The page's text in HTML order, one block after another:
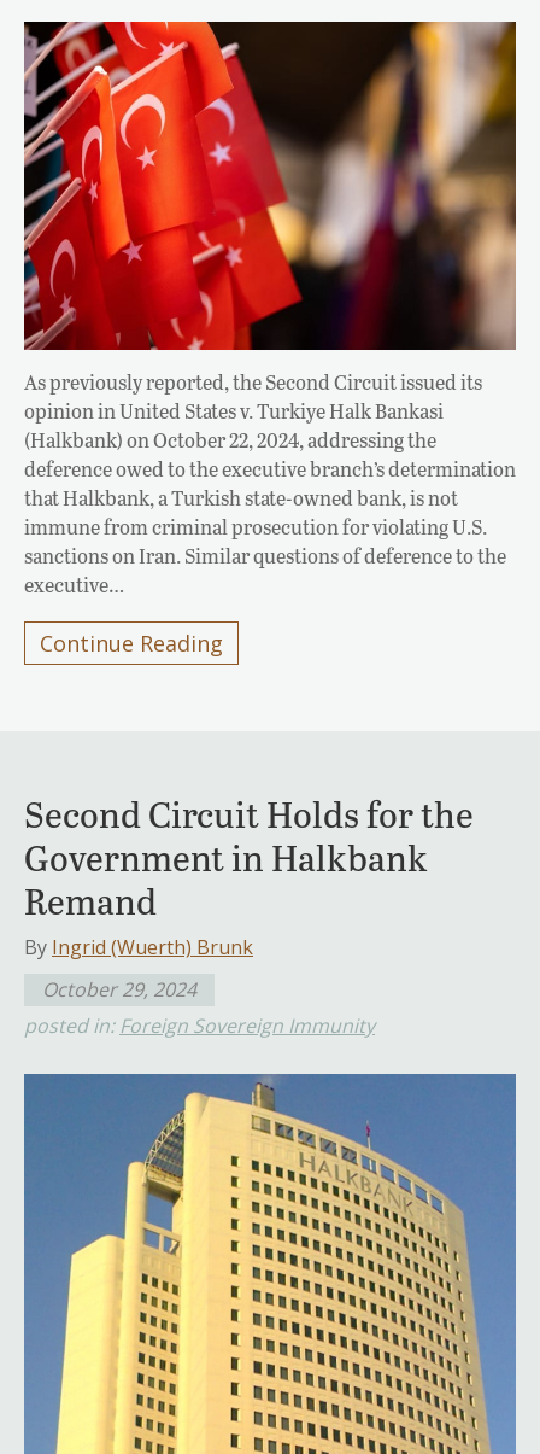
As previously reported, the Second Circuit issued its
opinion in United States v. Turkiye Halk Bankasi
(Halkbank) on October 22, 2024, addressing the
deference owed to the executive branch’s determination
that Halkbank, a Turkish state-owned bank, is not
immune from criminal prosecution for violating U.S.
sanctions on Iran. Similar questions of deference to the
executive…
Continue Reading
Second Circuit Holds for the
Government in Halkbank
Remand
By Ingrid (Wuerth) Brunk
October 29, 2024
posted in: Foreign Sovereign Immunity